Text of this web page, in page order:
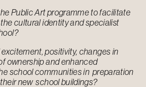
Public Art programme to facilitate
cultural identity and specialist
positivity, changes in
ownership and enhanced
school communities in preparation
new school buildings?